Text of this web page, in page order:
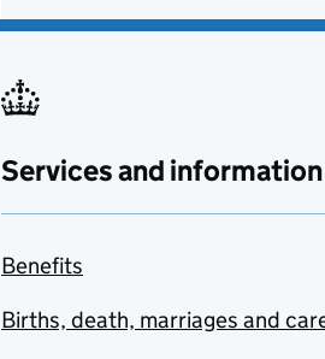
Services and information
Benefits
Births, death, marriages and